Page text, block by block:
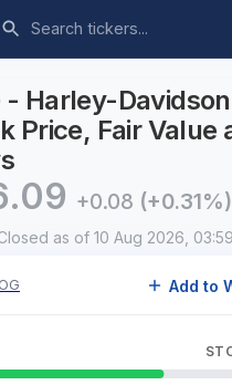
- Harley-
Price, Fair Value
+0.08 (+0.31%)
as of 10 Aug 2026,
Add to